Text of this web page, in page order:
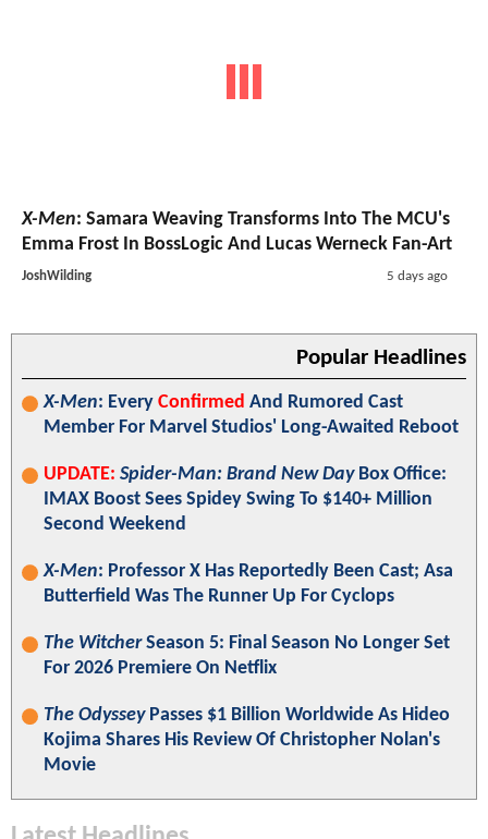
X-Men: Samara Weaving Transforms Into The MCU's
Emma Frost In BossLogic And Lucas Werneck Fan-Art
JoshWilding 5 days ago
Popular Headlines
X-Men: Every Confirmed And Rumored Cast
Member For Marvel Studios' Long-Awaited Reboot
UPDATE: Spider-Man: Brand New DayBox Office:
IMAX Boost Sees Spidey Swing To $140+ Million
Second Weekend
X-Men: Professor X Has Reportedly Been Cast; Asa
Butterfield Was The Runner Up For Cyclops
The WitcherSeason 5: Final Season No Longer Set
For 2026 Premiere On Netflix
The OdysseyPasses $1 Billion Worldwide As Hideo
Kojima Shares His Review Of Christopher Nolan's
Movie